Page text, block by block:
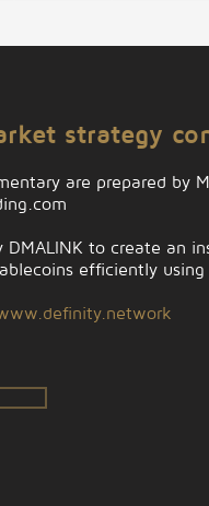
strategy
are prepared by
DMALINK to create an
efficiently